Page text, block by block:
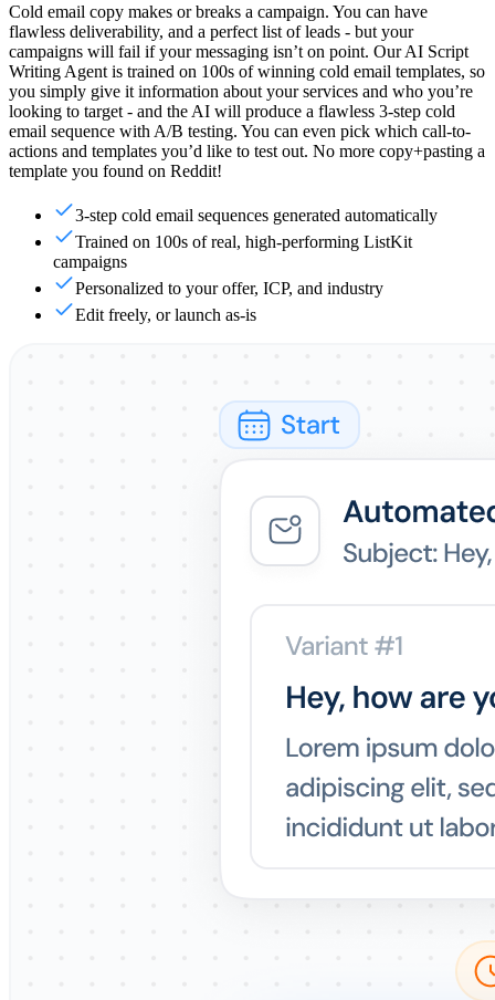
Cold email copy makes or breaks a campaign. You can have
flawless deliverability, and a perfect list of leads - but your
campaigns will fail if your messaging isn’t on point. Our AI Script
Writing Agent is trained on 100s of winning cold email templates, so
you simply give it information about your services and who you’re
looking to target - and the AI will produce a flawless 3-step cold
email sequence with A/B testing. You can even pick which call-to-
actions and templates you’d like to test out. No more copy+pasting a
template you found on Reddit!
3-step cold email sequences generated automatically
Trained on 100s of real, high-performing ListKit
campaigns
Personalized to your offer, ICP, and industry
Edit freely, or launch as-is